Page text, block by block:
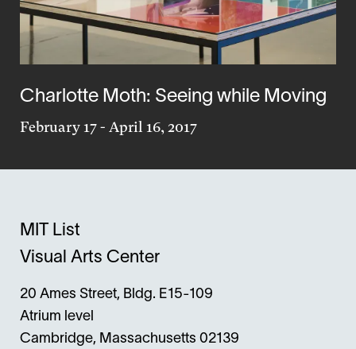
Charlotte Moth: Seeing while Moving
February 17- April 16, 2017
MIT List
Visual Arts Center
20 Ames Street, Bldg. E15-109
Atrium level
Cambridge, Massachusetts 02139